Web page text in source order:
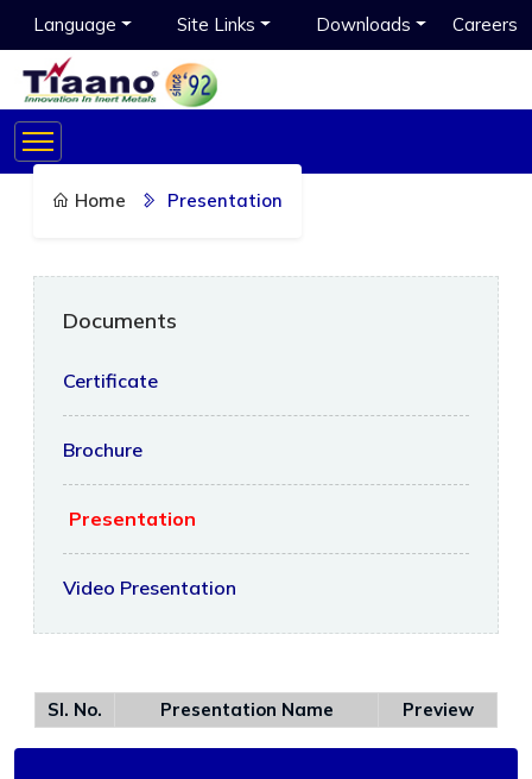
Language Site Links Downloads Careers
Home Presentation
Documents
Certificate
Brochure
Presentation
Video Presentation
Sl. No. Presentation Name Preview